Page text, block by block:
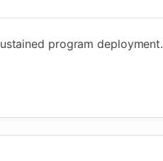
program deployment.